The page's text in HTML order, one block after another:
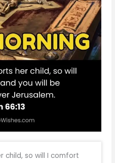
child, so will I comfort